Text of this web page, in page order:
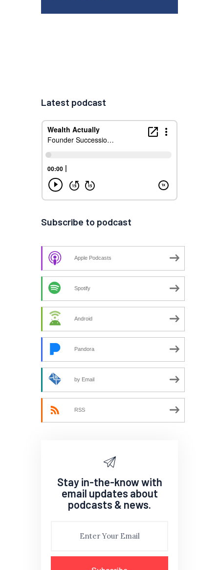
Latest podcast
Subscribe to podcast
Apple Podcasts
Spotify
Android
Pandora
by Email
RSS
Stay in-the-know with
email updates about
podcasts & news.